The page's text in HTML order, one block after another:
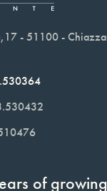
- 51100 -
of